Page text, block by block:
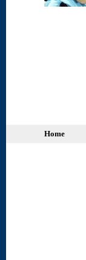
Home